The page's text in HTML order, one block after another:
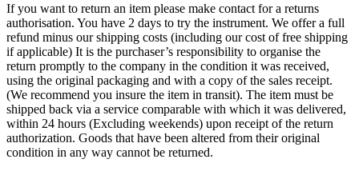
If you want to return an item please make contact for a returns
authorisation. You have 2 days to try the instrument. We offer a full
refund minus our shipping costs (including our cost of free shipping
if applicable) It is the purchaser’s responsibility to organise the
return promptly to the company in the condition it was received,
using the original packaging and with a copy of the sales receipt.
(We recommend you insure the item in transit). The item must be
shipped back via a service comparable with which it was delivered,
within 24 hours (Excluding weekends) upon receipt of the return
authorization. Goods that have been altered from their original
condition in any way cannot be returned.